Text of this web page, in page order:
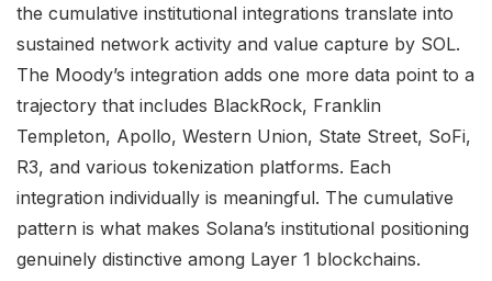
the cumulative institutional integrations translate into
sustained network activity and value capture by SOL.
The Moody’s integration adds one more data point to a
trajectory that includes BlackRock, Franklin
Templeton, Apollo, Western Union, State Street, SoFi,
R3, and various tokenization platforms. Each
integration individually is meaningful. The cumulative
pattern is what makes Solana’s institutional positioning
genuinely distinctive among Layer 1 blockchains.